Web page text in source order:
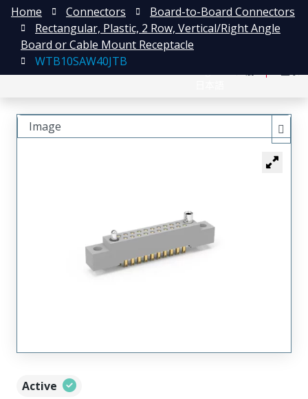
Home Connectors
Board-to-Board Connectors
Rectangular, Plastic, 2 Row, Vertical/Right Angle
Board or Cable Mount Receptacle
WTB10SAW40JTB
Active
Image